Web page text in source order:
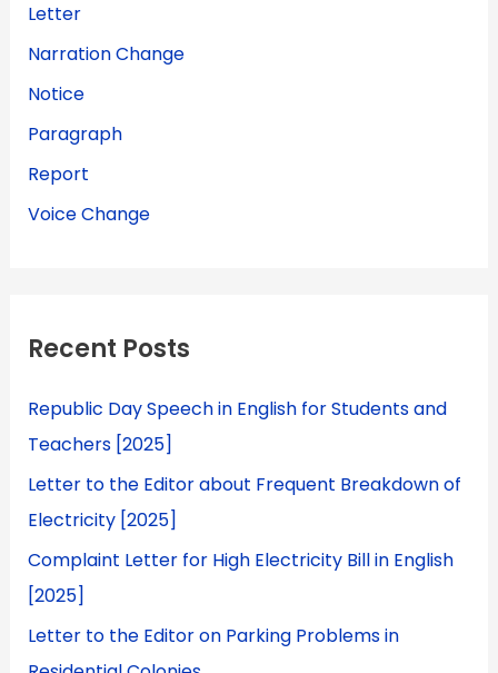
Letter
Narration Change
Notice
Paragraph
Report
Voice Change
Recent Posts
Republic Day Speech in English for Students and
Teachers [2025]
Letter to the Editor about Frequent Breakdown of
Electricity [2025]
Complaint Letter for High Electricity Bill in English
[2025]
Letter to the Editor on Parking Problems in